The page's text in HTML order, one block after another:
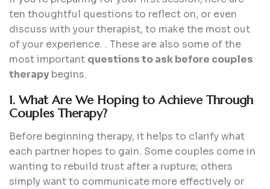
ten thoughtful questions to reflect on, or even
discuss with your therapist, to make the most out
of your experience. . These are also some of the
most important questions to ask before couples
therapy begins.
1. What Are We Hoping to Achieve Through
Couples Therapy?
Before beginning therapy, it helps to clarify what
each partner hopes to gain. Some couples come in
wanting to rebuild trust after a rupture; others
simply want to communicate more effectively or